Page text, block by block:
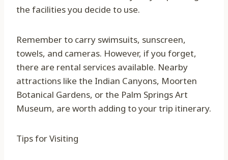
the facilities you decide to use.
Remember to carry swimsuits, sunscreen,
towels, and cameras. However, if you forget,
there are rental services available. Nearby
attractions like the Indian Canyons, Moorten
Botanical Gardens, or the Palm Springs Art
Museum, are worth adding to your trip itinerary.
Tips for Visiting